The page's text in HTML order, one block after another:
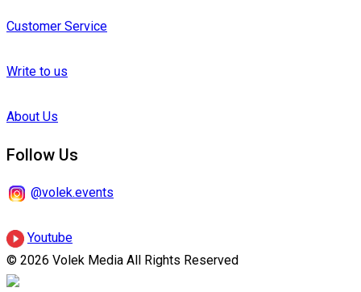
Customer Service
Write to us
About Us
Follow Us
@volek.events
Youtube
© 2026 Volek Media All Rights Reserved